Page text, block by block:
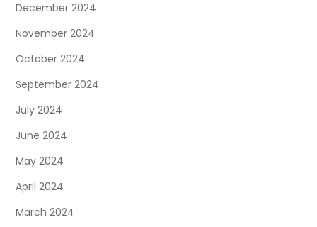
December 2024
November 2024
October 2024
September 2024
July 2024
June 2024
May 2024
April 2024
March 2024